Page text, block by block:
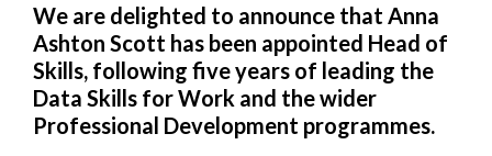
We are delighted to announce that Anna
Ashton Scott has been appointed Head of
Skills, following five years of leading the
Data Skills for Work and the wider
Professional Development programmes.